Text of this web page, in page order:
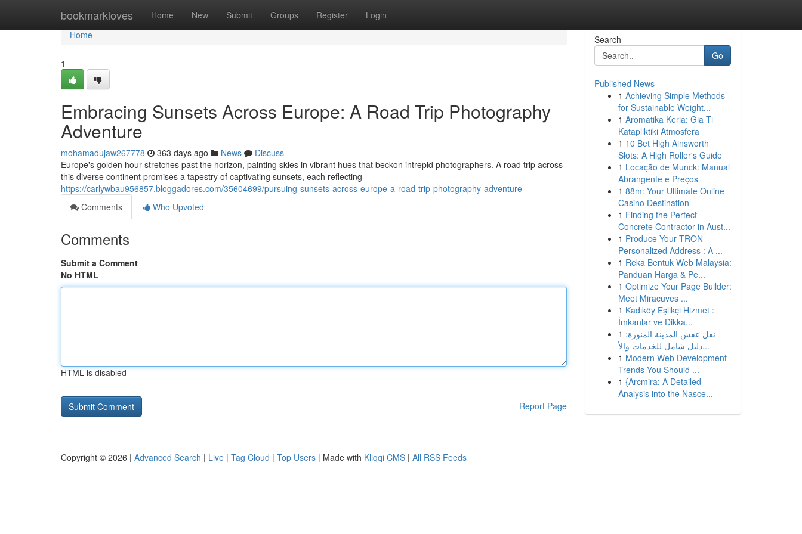
bookmarkloves Home New Submit Groups Register Login
Home
Home
1
Embracing Sunsets Across Europe: A Road Trip Photography
Adventure
mohamadujaw267778 363 days ago News
Discuss
Europe's golden hour stretches past the horizon, painting skies in vibrant hues that beckon intrepid photographers. A road trip across
this diverse continent promises a tapestry of captivating sunsets, each reflecting
https://carlywbau956857.bloggadores.com/35604699/pursuing-sunsets-across-europe-a-road-trip-photography-adventure
Comments
Who Upvoted
Comments
Submit a Comment
No HTML
HTML is disabled
Report Page
Search
Go
Published News
1 Achieving Simple Methods
for Sustainable Weight...
1 Aromatika Keria: Gia Ti
Katapliktiki Atmosfera
1 10 Bet High Ainsworth
Slots: A High Roller's Guide
1 Locação de Munck: Manual
Abrangente e Preços
1 88m: Your Ultimate Online
Casino Destination
1 Finding the Perfect
Concrete Contractor in Aust...
1 Produce Your TRON
Personalized Address : A ...
1 Reka Bentuk Web Malaysia:
Panduan Harga & Pe...
1 Optimize Your Page Builder:
Meet Miracuves ...
1 Kadıköy Eşlikçi Hizmet :
İmkanlar ve Dikka...
1 نقل عفش المدينة المنورة:
دليل شامل للخدمات والأ...
1 Modern Web Development
Trends You Should ...
1 {Arcmira: A Detailed
Analysis into the Nasce...
Copyright © 2026 | Advanced Search | Live | Tag Cloud | Top Users | Made with Kliqqi CMS | All RSS Feeds